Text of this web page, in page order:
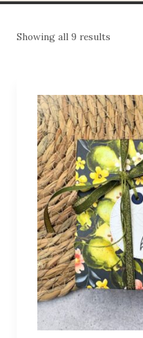
Showing all 9 results